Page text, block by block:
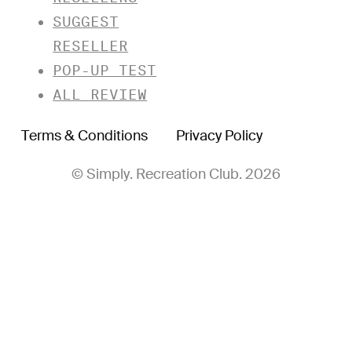
SUGGEST
RESELLER
POP-UP TEST
ALL REVIEW
Terms & Conditions Privacy Policy
© Simply. Recreation Club. 2026